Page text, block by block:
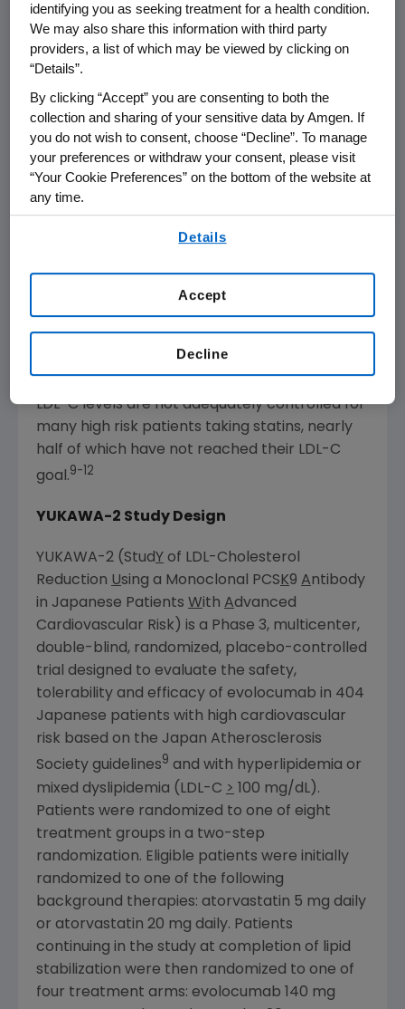
cholesterol levels when statins are not
sufficient."
Details of the Phase 3 YUKAWA-2 study results
will be submitted to a future medical
conference and for publication.
High cholesterol is the most common form of
dyslipidemia, which is an abnormality of
cholesterol and/or fats in the blood.
There
are approximately 300 million cases of
5
, more than 71 million
American adults have high LDL-C, and
elevated LDL-C is recognized as a major risk
7,8
LDL-C levels are not adequately controlled for
many high risk patients taking statins, nearly
half of which have not reached their LDL-C
goal.9-12
YUKAWA-2 Study Design
YUKAWA-2 (StudY of LDL-Cholesterol
Reduction Using a Monoclonal PCSK9 Antibody
in Japanese Patients With Advanced
Cardiovascular Risk) is a Phase 3, multicenter,
double-blind, randomized, placebo-controlled
trial designed to evaluate the safety,
tolerability and efficacy of evolocumab in 404
Japanese patients with high cardiovascular
risk based on the Japan Atherosclerosis
Society guidelines9 and with hyperlipidemia or
mixed dyslipidemia (LDL-C >
100 mg/dL).
Patients were randomized to one of eight
treatment groups in a two-step
randomization. Eligible patients were initially
randomized to one of the following
background therapies: atorvastatin 5 mg daily
or atorvastatin 20 mg daily. Patients
continuing in the study at completion of lipid
stabilization were then randomized to one of
four treatment arms: evolocumab 140 mg
identifying you as seeking treatment for a health condition.
We may also share this information with third party
providers, a list of which may be viewed by clicking on
“Details”.
By clicking “Accept” you are consenting to both the
collection and sharing of your sensitive data by Amgen. If
you do not wish to consent, choose “Decline”. To manage
your preferences or withdraw your consent, please visit
“Your Cookie Preferences” on the bottom of the website at
any time.
Details
Decline
Accept